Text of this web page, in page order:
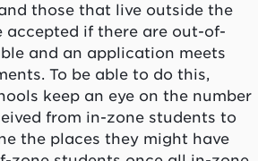
those that live outside the
accepted if there are out-of-
and an application meets
To be able to do this,
keep an eye on the number
from in-zone students to
the places they might have